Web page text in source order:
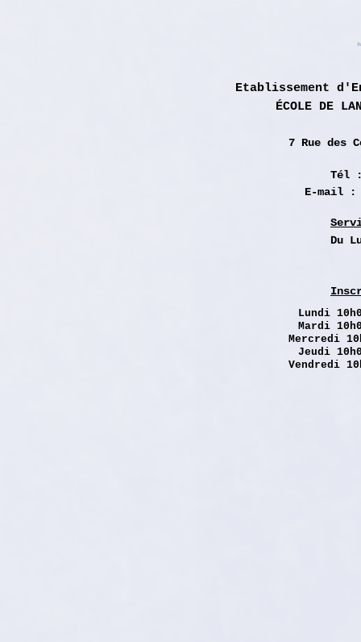
Etablissement
ÉCOLE DE
7 Rue des
Tél
E-mail
Du
Lundi
Mardi
Mercredi
Jeudi
Vendredi